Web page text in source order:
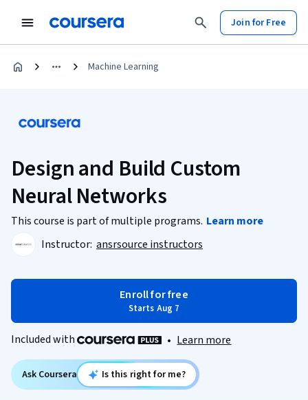
Join for Free
Machine Learning
Design and Build Custom
Neural Networks
This course is part of multiple programs. Learn more
Instructor: ansrsource instructors
Enroll for free
Starts Aug 7
Included with • Learn more
Ask Coursera Is this right for me?